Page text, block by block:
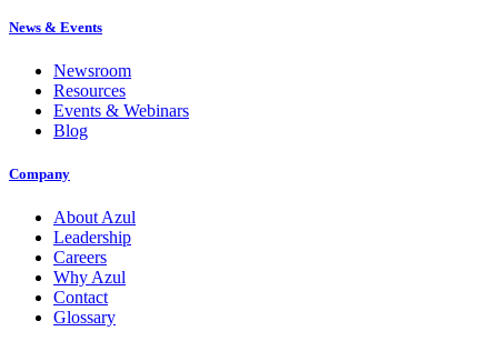
News & Events
Newsroom
Resources
Events & Webinars
Blog
Company
About Azul
Leadership
Careers
Why Azul
Contact
Glossary